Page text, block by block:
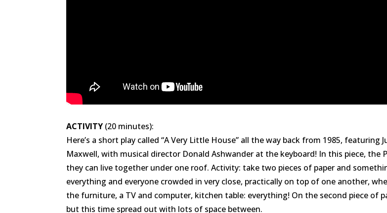
ACTIVITY (20 minutes):
Here’s a short play called “A Very Little House” all the way back from 1985, featuring
Maxwell, with musical director Donald Ashwander at the keyboard! In this piece,
they can live together under one roof. Activity: take two pieces of paper and
everything and everyone crowded in very close, practically on top of one another,
the furniture, a TV and computer, kitchen table: everything! On the second piece of
but this time spread out with lots of space between.